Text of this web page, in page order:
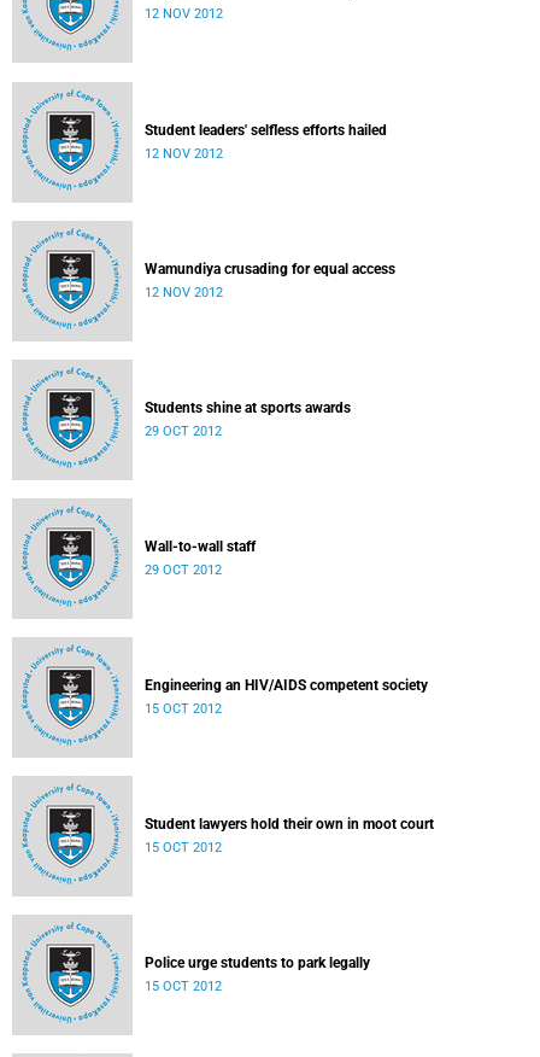
12 NOV 2012
Student leaders' selfless efforts hailed
12 NOV 2012
Wamundiya crusading for equal access
12 NOV 2012
Students shine at sports awards
29 OCT 2012
Wall-to-wall staff
29 OCT 2012
Engineering an HIV/AIDS competent society
15 OCT 2012
Student lawyers hold their own in moot court
15 OCT 2012
Police urge students to park legally
15 OCT 2012